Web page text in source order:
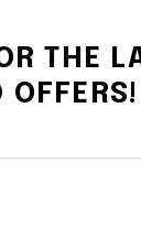
THE
OFFERS!